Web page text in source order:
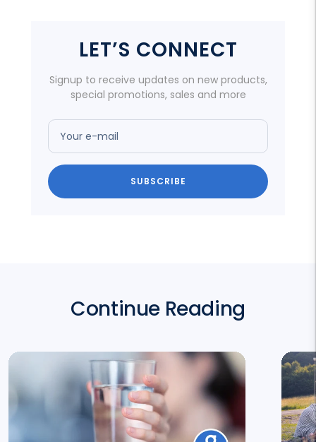
LET’S CONNECT
Signup to receive updates on new products,
special promotions, sales and more
Your e-mail
SUBSCRIBE
Continue Reading